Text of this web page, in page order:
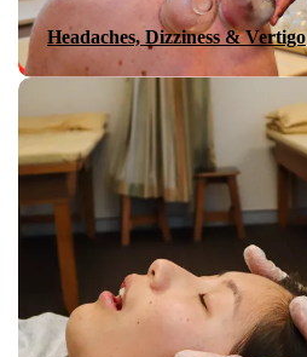
Headaches, Dizziness & Vertigo